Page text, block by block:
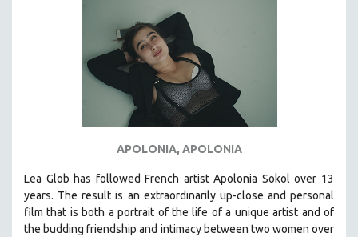
APOLONIA, APOLONIA
Lea Glob has followed French artist Apolonia Sokol over 13
years. The result is an extraordinarily up-close and personal
film that is both a portrait of the life of a unique artist and of
the budding friendship and intimacy between two women over